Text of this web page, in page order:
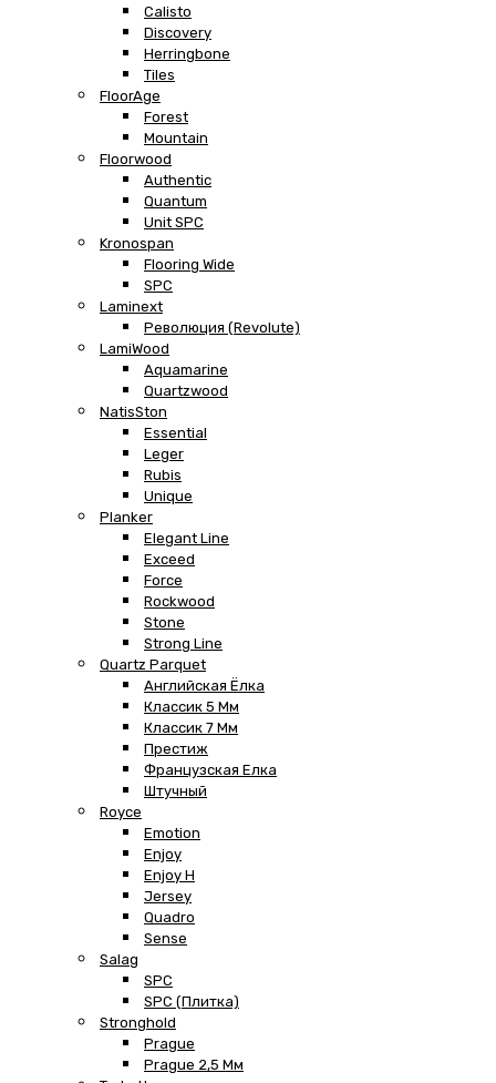
Calisto
Discovery
Herringbone
Tiles
FloorAge
Forest
Mountain
Floorwood
Authentic
Quantum
Unit SPC
Kronospan
Flooring Wide
SPC
Laminext
Революция (Revolute)
LamiWood
Aquamarine
Quartzwood
NatisSton
Essential
Leger
Rubis
Unique
Planker
Elegant Line
Exceed
Force
Rockwood
Stone
Strong Line
Quartz Parquet
Английская Ёлка
Классик 5 Мм
Классик 7 Мм
Престиж
Французская Елка
Штучный
Royce
Emotion
Enjoy
Enjoy H
Jersey
Quadro
Sense
Salag
SPC
SPC (плитка)
Stronghold
Prague
Prague 2,5 Мм